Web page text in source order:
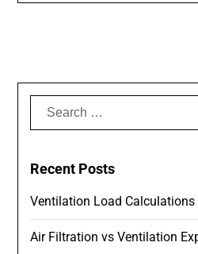
Search
Recent Posts
Ventilation Load Calculations
Air Filtration vs Ventilation